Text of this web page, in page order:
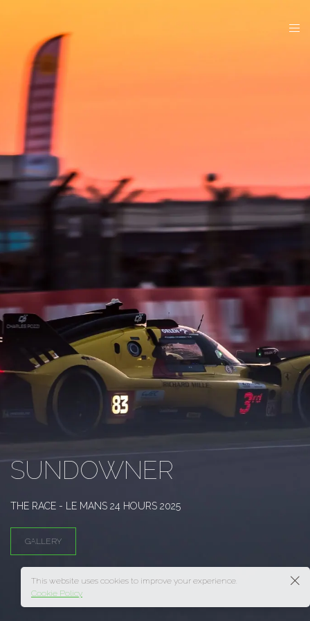
SUNDOWNER
THE RACE - LE MANS 24 HOURS 2025
GALLERY
This website uses cookies to improve your experience.
Cookie Policy